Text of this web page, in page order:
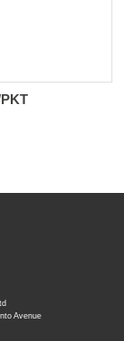
Avenue